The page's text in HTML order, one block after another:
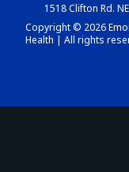
1518 Clifton Rd.
Copyright © 2026
Health | All rights